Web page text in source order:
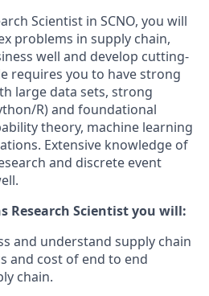
Scientist in SCNO, you will
problems in supply chain,
well and develop cutting-
requires you to have strong
large data sets, strong
R) and foundational
theory, machine learning
Extensive knowledge of
and discrete event
Research Scientist you will:
and understand supply chain
and cost of end to end
chain.